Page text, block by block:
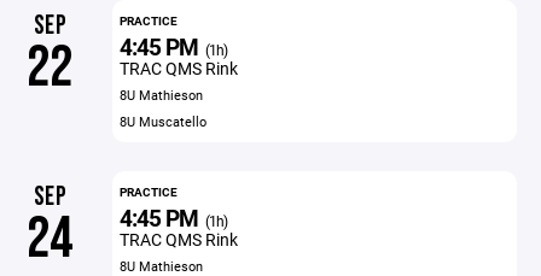
SEP
22
PRACTICE
4:45 PM (1h)
TRAC QMS Rink
8U Mathieson
8U Muscatello
SEP
24
PRACTICE
4:45 PM (1h)
TRAC QMS Rink
8U Mathieson